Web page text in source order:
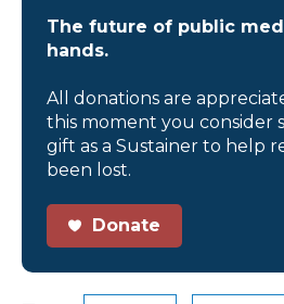
The future of public
hands.
All donations are
this moment you consider
gift as a Sustainer to help
been lost.
Donate